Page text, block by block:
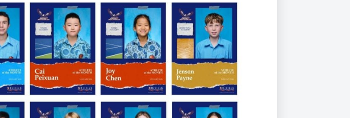
(EXTENDED
DIPLOMA)
Acquisition (ELA)Aerial Arts, Flying
Trapeze &
Gymnastics
Sport Events
International Award
Leaders for Tomorrow